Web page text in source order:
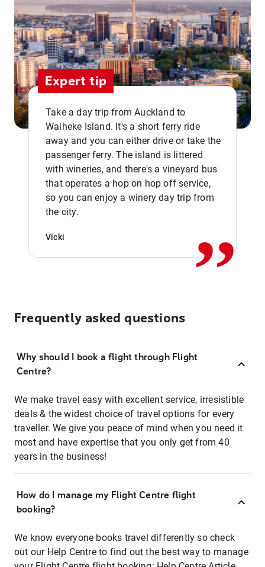
Expert tip
Take a day trip from Auckland to
Waiheke Island. It's a short ferry ride
away and you can either drive or take the
passenger ferry. The island is littered
with wineries, and there's a vineyard bus
that operates a hop on hop off service,
so you can enjoy a winery day trip from
the city.
Vicki ,,
Frequently asked questions
Why should I book a flight through Flight
Centre?
We make travel easy with excellent service, irresistible
deals & the widest choice of travel options for every
traveller. We give you peace of mind when you need it
most and have expertise that you only get from 40
years in the business!
How do I manage my Flight Centre flight
booking?
We know everyone books travel differently so check
out our Help Centre to find out the best way to manage